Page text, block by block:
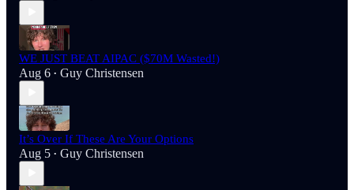
WE JUST BEAT AIPAC ($70M Wasted!)
Aug 6 • Guy Christensen
It’s Over If These Are Your Options
Aug 5 • Guy Christensen